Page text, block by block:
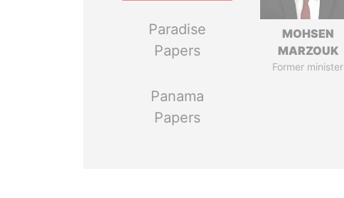
Paradise
Papers
Panama
Papers
MOHSEN
MARZOUK
Former minister